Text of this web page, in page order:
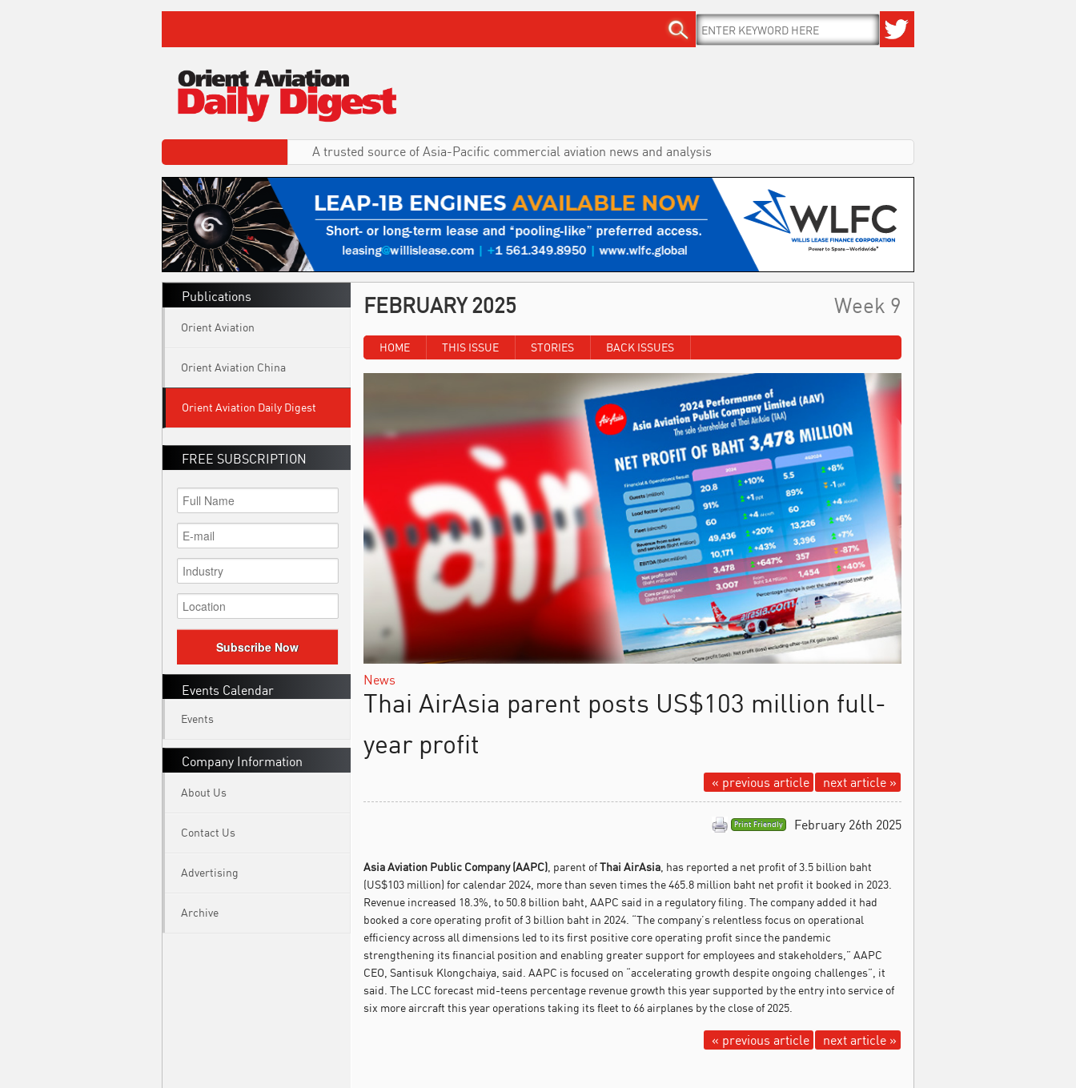
A trusted source of Asia-Pacific commercial aviation news and analysis
Publications
Orient Aviation
Orient Aviation China
Orient Aviation Daily Digest
FREE SUBSCRIPTION
Subscribe Now
Events Calendar
Events
Company Information
About Us
Contact Us
Advertising
Archive
FEBRUARY 2025 Week 9
HOME THIS ISSUE STORIES BACK ISSUES
News
Thai AirAsia parent posts US$103 million full-
year profit
next article »
« previous article
February 26th 2025
Print Friendly
Asia Aviation Public Company (AAPC), parent ofThai AirAsia, has reported a net profit of 3.5 billion baht
(US$103 million) for calendar 2024, more than seven times the 465.8 million baht net profit it booked in 2023.
Revenue increased 18.3%, to 50.8 billion baht, AAPC said in a regulatory filing. The company added it had
booked a core operating profit of 3 billion baht in 2024. “The company’s relentless focus on operational
efficiency across all dimensions led to its first positive core operating profit since the pandemic
strengthening its financial position and enabling greater support for employees and stakeholders,” AAPC
CEO, Santisuk Klongchaiya, said. AAPC is focused on “accelerating growth despite ongoing challenges”, it
said. The LCC forecast mid-teens percentage revenue growth this year supported by the entry into service of
six more aircraft this year operations taking its fleet to 66 airplanes by the close of 2025.
next article »
« previous article